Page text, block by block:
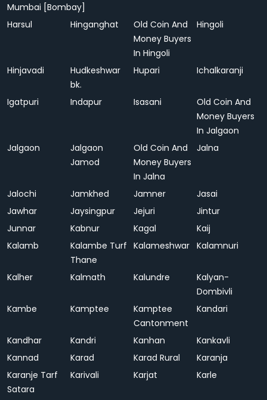
Mumbai [Bombay]
Harsul
Hinganghat
Old Coin And
Money Buyers
In Hingoli
Hingoli
Hinjavadi
Hudkeshwar
bk.
Hupari Ichalkaranji
Igatpuri Indapur Isasani
Old Coin And
Money Buyers
In Jalgaon
Jalgaon
Jalgaon
Jamod
Old Coin And
Money Buyers
In Jalna
Jalna
Jalochi Jamkhed Jamner
Jasai
Jawhar
Jaysingpur Jejuri
Jintur
Junnar
Kabnur Kagal
Kaij
Kalamb
Kalambe Turf
Thane
Kalameshwar Kalamnuri
Kalher Kalmath Kalundre
Kalyan-
Dombivli
Kambe
Kamptee
Kamptee
Cantonment
Kandari
Kandhar Kandri Kanhan
Kankavli
Kannad
Karad Karad Rural
Karanja
Karanje Tarf
Satara
Karivali Karjat Karle